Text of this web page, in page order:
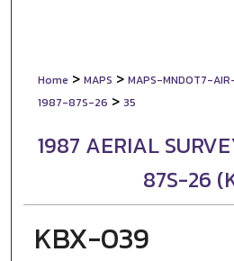
Home > MAPS > MAPS-MNDOT7-
1987-87S-26 > 35
1987 AERIAL
87S-26
KBX-039